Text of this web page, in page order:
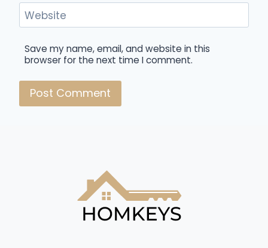
Website
Save my name, email, and website in this
browser for the next time I comment.